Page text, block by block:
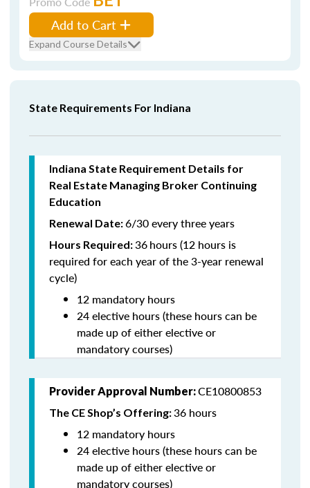
Add to Cart
Expand Course Details
State Requirements For Indiana
Indiana State Requirement Details for
Real Estate Managing Broker Continuing
Education
Renewal Date:6/30 every three years
Hours Required:36hours (12 hours is
required for each year of the 3-year renewal
cycle)
12 mandatory hours
24 elective hours (these hours can be
made up of either elective or
mandatory courses)
Provider Approval Number:CE10800853
The CE Shop’s Offering:36 hours
12 mandatory hours
24 elective hours (these hours can be
made up of either elective or
mandatory courses)